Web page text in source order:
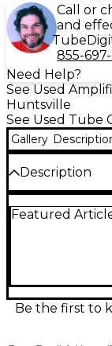
Call or
and
Tube
855-
Need Help?
See Used
Huntsville
See Used Tube
Gallery
Description
Kustom 100-2
everything
leads, and its
rehearsals,
Featured
Be the first to